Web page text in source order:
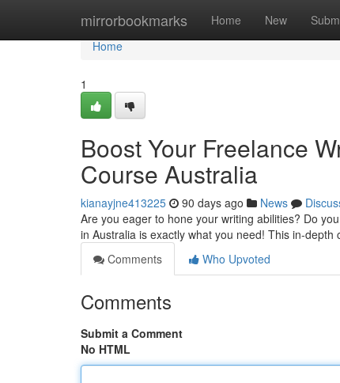
mirrorbookmarks Home New
Home
Home
1
Boost Your Freelance
Course Australia
kianayjne413225 90 days ago News
Are you eager to hone your writing abilities? Do
in Australia is exactly what you need! This in-depth
Comments
Who Upvoted
Comments
Submit a Comment
No HTML